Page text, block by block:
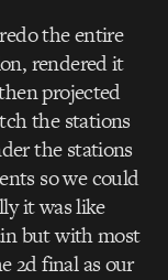
the entire
rendered it
projected
the stations
the stations
so we could
it was like
but with most
2d final as our